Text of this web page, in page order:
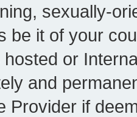
sexually-
be it of your
hosted or
and
Provider if